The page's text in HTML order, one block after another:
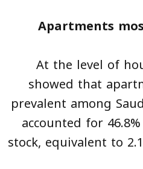
Apartments
At the level of
showed that
prevalent among
accounted for
stock, equivalent to